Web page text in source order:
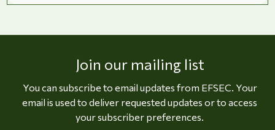
Join our mailing list
You can subscribe to email updates from EFSEC. Your
email is used to deliver requested updates or to access
your subscriber preferences.